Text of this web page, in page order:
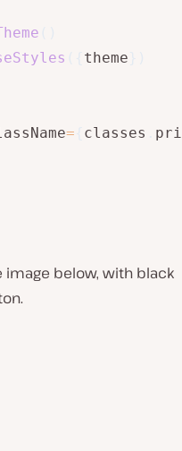
theme
= classes
image below, with black